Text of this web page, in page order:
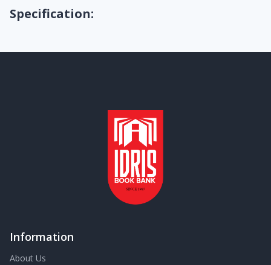
Specification:
Information
About Us